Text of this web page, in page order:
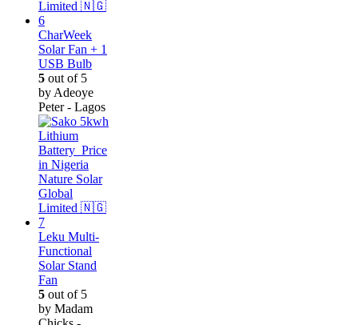
CharWeek
Solar Fan + 1
USB Bulb
5 out of 5
by Adeoye
Peter - Lagos
Leku Multi-
Functional
Solar Stand
Fan
5 out of 5
by Madam